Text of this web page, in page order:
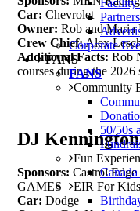
Facility
Corporate
FANS
FANS
Community
50/50s
Fun
EIR For Kids
Car: Chevrolet
Owner: Rob and Maria
Crew Chief:Alex
Additional Facts: Rob
courses during the 2026
DJ
Sponsors: Castrol
GAMES
Car: Dodge